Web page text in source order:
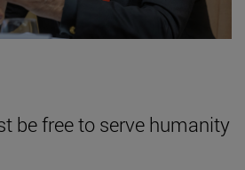
be free to serve humanity